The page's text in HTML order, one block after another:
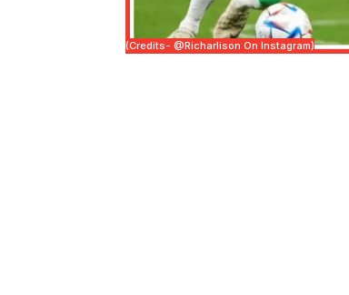
(Credits- @richarlison On Instagram)